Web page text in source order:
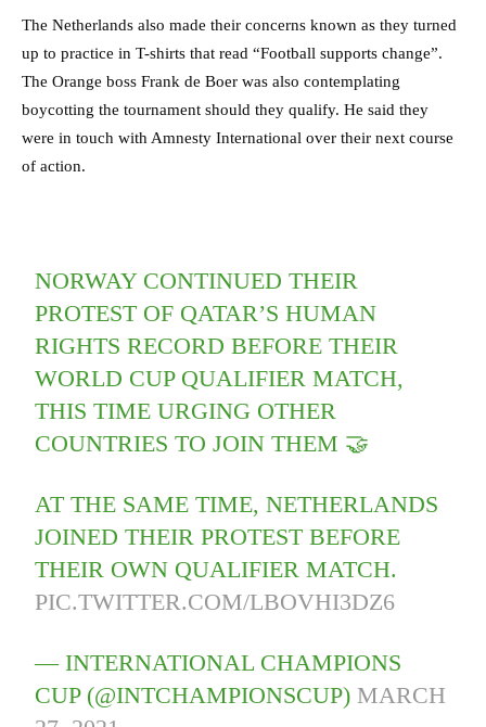
The Netherlands also made their concerns known as they turned
up to practice in T-shirts that read “Football supports change”.
The Orange boss Frank de Boer was also contemplating
boycotting the tournament should they qualify. He said they
were in touch with Amnesty International over their next course
of action.
NORWAY CONTINUED THEIR
PROTEST OF QATAR’S HUMAN
RIGHTS RECORD BEFORE THEIR
WORLD CUP QUALIFIER MATCH,
THIS TIME URGING OTHER
COUNTRIES TO JOIN THEM 🤝
AT THE SAME TIME, NETHERLANDS
JOINED THEIR PROTEST BEFORE
THEIR OWN QUALIFIER MATCH.
PIC.TWITTER.COM/LBOVHI3DZ6
— INTERNATIONAL CHAMPIONS
CUP (@INTCHAMPIONSCUP) MARCH